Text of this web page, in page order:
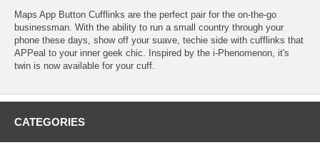
Maps App Button Cufflinks are the perfect pair for the on-the-go
businessman. With the ability to run a small country through your
phone these days, show off your suave, techie side with cufflinks that
APPeal to your inner geek chic. Inspired by the i-Phenomenon, it's
twin is now available for your cuff.
CATEGORIES